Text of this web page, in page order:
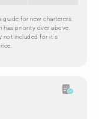
guide for new charterers.
has priority over above.
not included for it's